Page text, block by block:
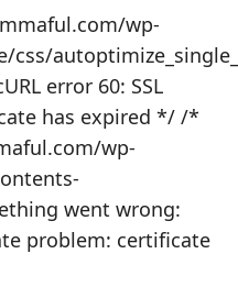
wp-
error 60: SSL
has expired */ /*
wp-
went wrong:
problem: certificate